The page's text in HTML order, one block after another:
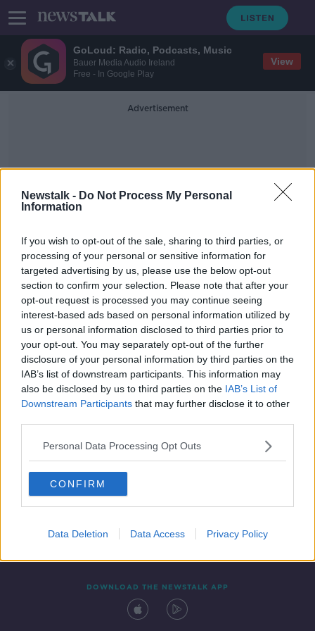
GoLoud: Radio, Podcasts, Music
Bauer Media Audio Ireland
Free - In Google Play
View
Newstalk - Do Not Process My Personal
Information
If you wish to opt-out of the sale, sharing to third parties, or
processing of your personal or sensitive information for
targeted advertising by us, please use the below opt-out
section to confirm your selection. Please note that after your
opt-out request is processed you may continue seeing
interest-based ads based on personal information utilized by
us or personal information disclosed to third parties prior to
your opt-out. You may separately opt-out of the further
disclosure of your personal information by third parties on the
IAB’s list of downstream participants. This information may
also be disclosed by us to third parties on the IAB’s List of
Downstream Participants that may further disclose it to other
Personal Data Processing Opt Outs
CONFIRM
Data Deletion Data Access Privacy Policy
Advertisement
Adhesive
Futureproof Extra: Sticky Sea
Creatures
FUTUREPROOF WITH JONATHAN MCCREA
25 JUN 2019
00:16:18
Contact Events
DOWNLOAD THE NEWSTALK APP